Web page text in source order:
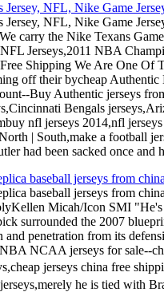
NFL, Nike Game
NFL, Nike Game
carry the Nike Texans
Jerseys,2011 NBA
Shipping We Are One Of
off their bycheap
Buy Authentic jerseys
Bengals
nfl jerseys 2014,nfl
| South,make a football
had been sacked once and
baseball jerseys from
baseball jerseys from
Micah/Icon SMI
surrounded the 2007
penetration from its
NCAA jerseys for sale--
jerseys china free
he is tied with